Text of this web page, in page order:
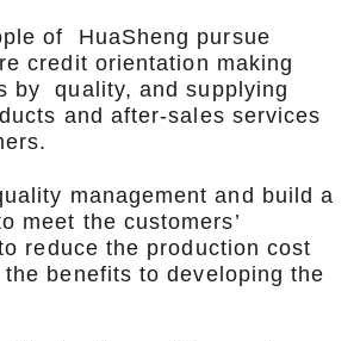
of HuaSheng pursue
credit orientation making
by quality, and supplying
and after-sales services
management and build a
meet the customers’
reduce the production cost
benefits to developing the